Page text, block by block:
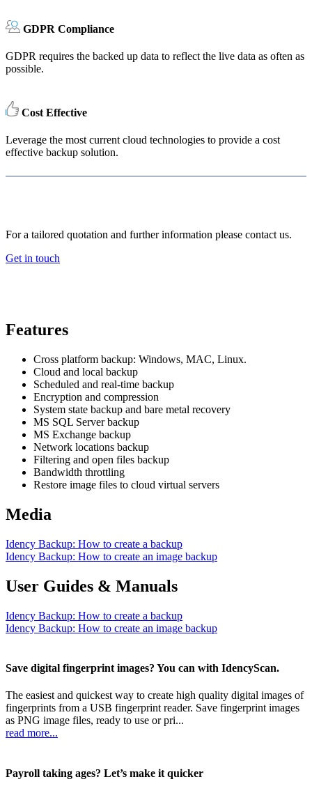
GDPR Compliance
GDPR requires the backed up data to reflect the live data as often as
possible.
Cost Effective
Leverage the most current cloud technologies to provide a cost
effective backup solution.
For a tailored quotation and further information please contact us.
Get in touch
Features
Cross platform backup: Windows, MAC, Linux.
Cloud and local backup
Scheduled and real-time backup
Encryption and compression
System state backup and bare metal recovery
MS SQL Server backup
MS Exchange backup
Network locations backup
Filtering and open files backup
Bandwidth throttling
Restore image files to cloud virtual servers
Media
Idency Backup: How to create a backup
Idency Backup: How to create an image backup
User Guides & Manuals
Idency Backup: How to create a backup
Idency Backup: How to create an image backup
Save digital fingerprint images? You can with IdencyScan.
The easiest and quickest way to create high quality digital images of
fingerprints from a USB fingerprint reader. Save fingerprint images
as PNG image files, ready to use or pri...
read more...
Payroll taking ages? Let’s make it quicker